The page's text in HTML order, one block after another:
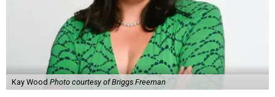
Kay Wood Photo courtesy of Briggs Freeman